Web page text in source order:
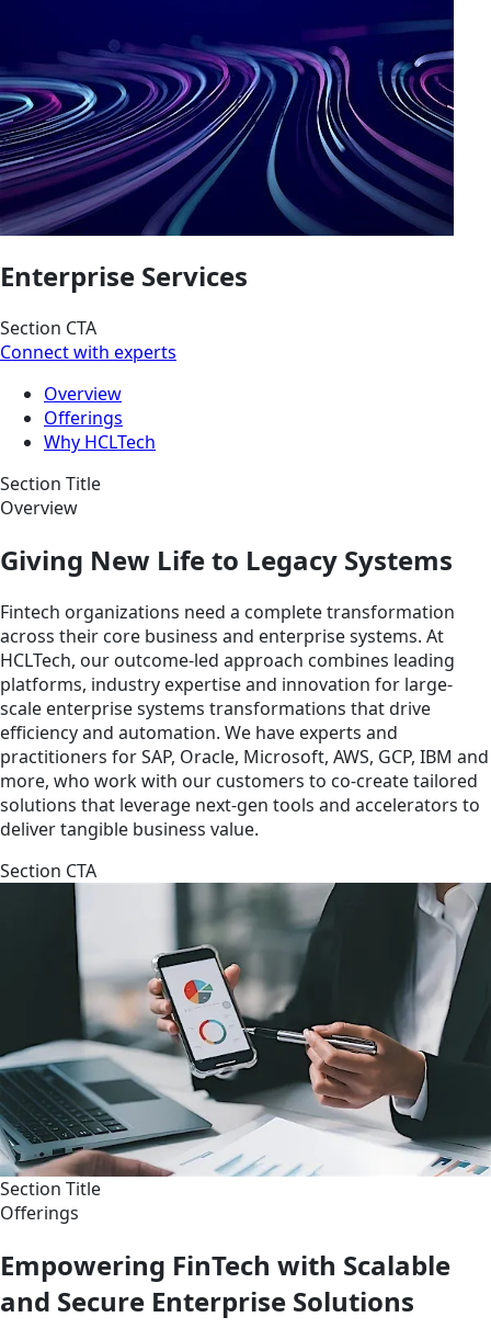
Enterprise Services
Section CTA
Connect with experts
Overview
Offerings
Why HCLTech
Section Title
Overview
Giving New Life to Legacy Systems
Fintech organizations need a complete transformation
across their core business and enterprise systems. At
HCLTech, our outcome-led approach combines leading
platforms, industry expertise and innovation for large-
scale enterprise systems transformations that drive
efficiency and automation. We have experts and
practitioners for SAP, Oracle, Microsoft, AWS, GCP, IBM and
more, who work with our customers to co-create tailored
solutions that leverage next-gen tools and accelerators to
deliver tangible business value.
Section CTA
Section Title
Offerings
Empowering FinTech with Scalable
and Secure Enterprise Solutions